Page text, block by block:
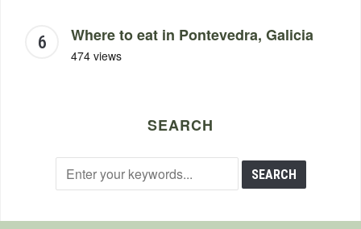
Where to eat in Pontevedra, Galicia
474 views
SEARCH